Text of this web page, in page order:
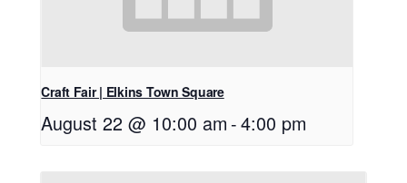
Craft Fair | Elkins Town Square
August 22 @ 10:00 am -4:00 pm